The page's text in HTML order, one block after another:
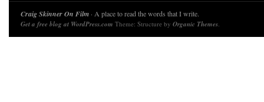
Craig Skinner On Film · A place to read the words that I write.
Get a free blog at WordPress.com Theme: Structure by Organic Themes.